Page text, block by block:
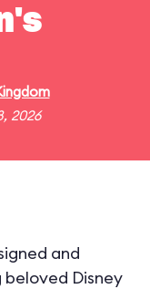
2026
and
Disney